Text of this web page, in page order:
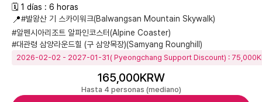
🗓 1 días : 6 horas
📍#발왕산 기 스카이워크(Balwangsan Mountain Skywalk)
#알펜시아리조트 알파인코스터(Alpine Coaster)
#대관령 삼양라운드힐 (구 삼양목장)(Samyang Rounghill)
2026-02-02 - 2027-01-31( Pyeongchang Support Discount) :
165,000KRW
Hasta 4 personas (mediano)